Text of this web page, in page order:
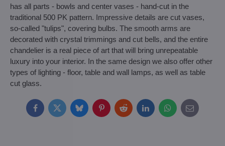
has all parts - bowls and center vases - hand-cut in the
traditional 500 PK pattern. Impressive details are cut vases,
so-called "tulips", covering bulbs. The smooth arms are
decorated with crystal trimmings and cut bells, and the entire
chandelier is a real piece of art that will bring unrepeatable
luxury into your interior. In the same design we also offer other
types of lighting - floor, table and wall lamps, as well as table
cut glass.
FacebookTwitterBlueskyPinterestRedditLinkedInWhatsApp
E-
mail